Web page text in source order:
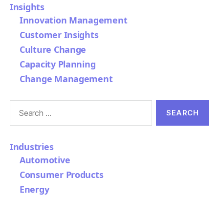
Insights
Innovation Management
Customer Insights
Culture Change
Capacity Planning
Change Management
Industries
Automotive
Consumer Products
Energy